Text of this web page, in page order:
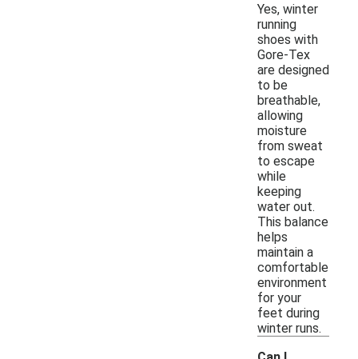
Yes, winter
running
shoes with
Gore-Tex
are designed
to be
breathable,
allowing
moisture
from sweat
to escape
while
keeping
water out.
This balance
helps
maintain a
comfortable
environment
for your
feet during
winter runs.